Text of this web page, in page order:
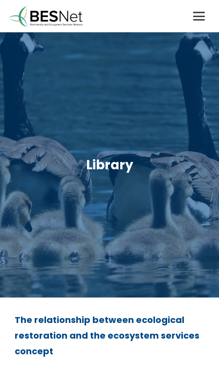
Library
The relationship between ecological
restoration and the ecosystem services
concept